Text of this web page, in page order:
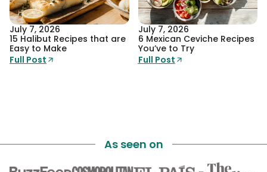
July 7, 2026
15 Halibut Recipes that are
Easy to Make
Full Post
July 7, 2026
6 Mexican Ceviche Recipes
You’ve to Try
Full Post
As seen on